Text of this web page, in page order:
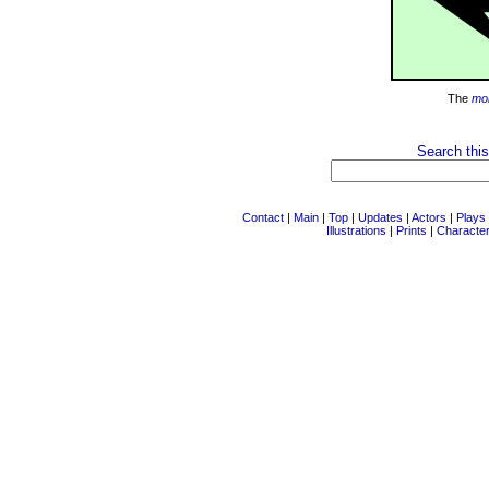
The
Search
Contact | Main | Top | Updates | Actors | Plays
Illustrations | Prints |